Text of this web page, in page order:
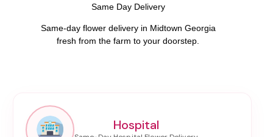
Same Day Delivery
Same-day flower delivery in Midtown Georgia
fresh from the farm to your doorstep.
Hospital